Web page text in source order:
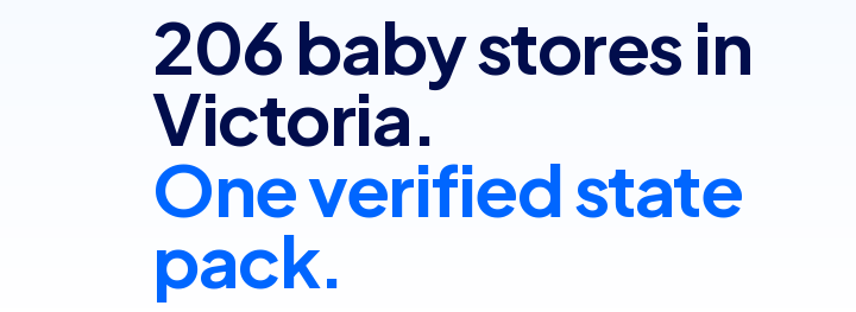
206 baby stores in
Victoria.
One verified state
pack.